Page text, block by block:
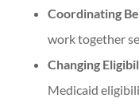
Coordinating
work together
Changing
Medicaid